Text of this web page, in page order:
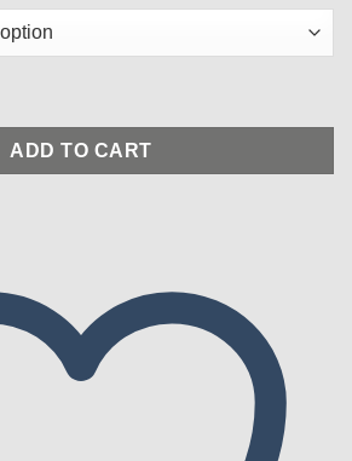
Engraved Wooden Chopping Board -
ADD TO CART